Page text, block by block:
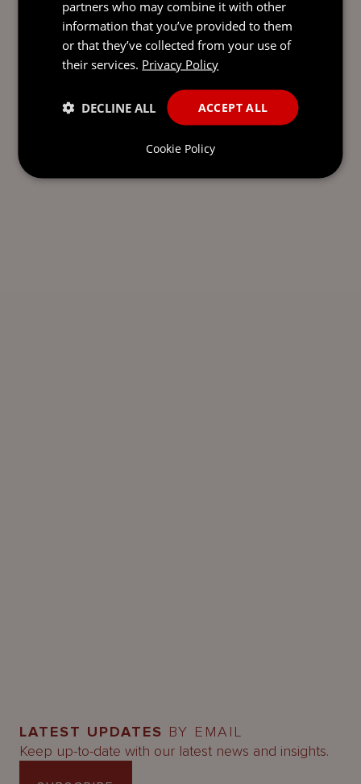
LATEST UPDATES BY EMAIL
Keep up-to-date with our latest news and insights.
partners who may combine it with other
information that you’ve provided to them
or that they’ve collected from your use of
their services. Privacy Policy
ACCEPT ALL
DECLINE ALL
Cookie Policy